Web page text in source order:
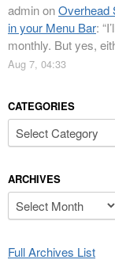
adminonOverhead
in your Menu Bar: “
monthly. But yes,
Aug 7, 04:33
CATEGORIES
Categories
ARCHIVES
Archives
Full Archives List